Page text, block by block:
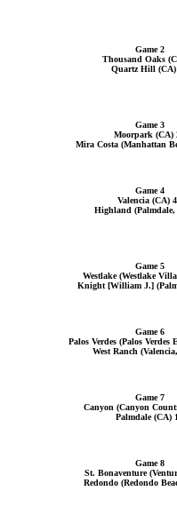
Game 2
Thousand Oaks
Quartz Hill (CA)
Game 3
Moorpark (CA)
Mira Costa (Manhattan
Game 4
Valencia (CA)
Highland (Palmdale,
Game 5
Westlake (Westlake
Knight [William J.]
Game 6
Palos Verdes (Palos Verdes
West Ranch
Game 7
Canyon (Canyon
Palmdale (CA)
Game 8
St. Bonaventure
Redondo (Redondo